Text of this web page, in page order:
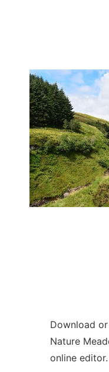
Ad
Download
Nature
online editor.